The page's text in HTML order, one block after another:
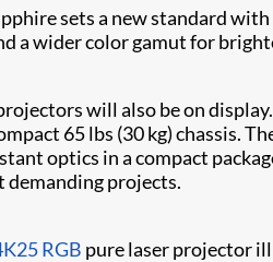
sets a new standard
a wider color gamut for
will also be on
65 lbs (30 kg) chassis.
optics in a compact
demanding projects.
RGB pure laser projector